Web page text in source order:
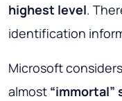
highest level.
identification
Microsoft
almost “immortal”